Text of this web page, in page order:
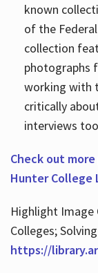
known
of the
collection
photographs
working with
critically
interviews
Check out
Hunter College
Highlight Image
Colleges;
https://